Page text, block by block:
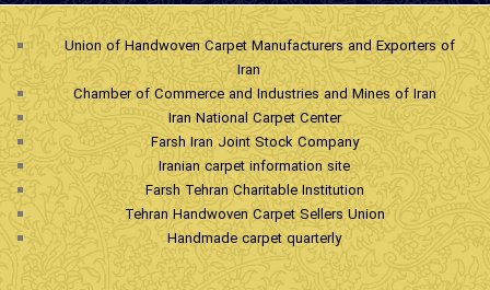
Union of Handwoven Carpet Manufacturers and Exporters of
Iran
Chamber of Commerce and Industries and Mines of Iran
Iran National Carpet Center
Farsh Iran Joint Stock Company
Iranian carpet information site
Farsh Tehran Charitable Institution
Tehran Handwoven Carpet Sellers Union
Handmade carpet quarterly